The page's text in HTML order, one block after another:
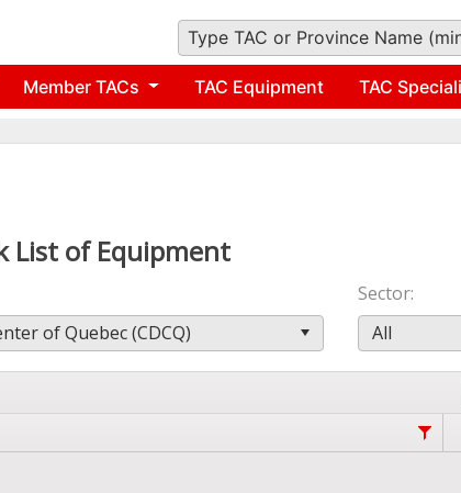
Type TAC or Province Name
Member TACs TAC Equipment TAC
List of Equipment
of Quebec (CDCQ)
Sector
All